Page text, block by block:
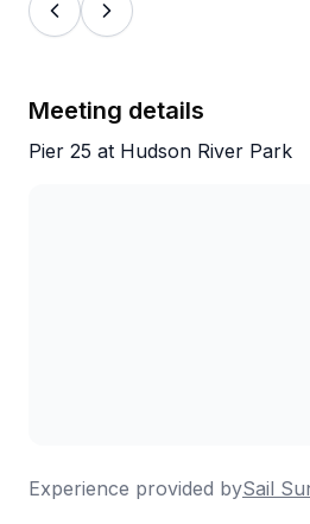
Meeting details
Pier 25 at Hudson River Park
Experience provided bySail